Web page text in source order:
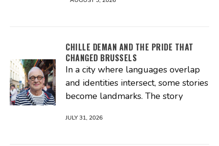
CHILLE DEMAN AND THE PRIDE THAT
CHANGED BRUSSELS
In a city where languages overlap
and identities intersect, some stories
become landmarks. The story
JULY 31, 2026